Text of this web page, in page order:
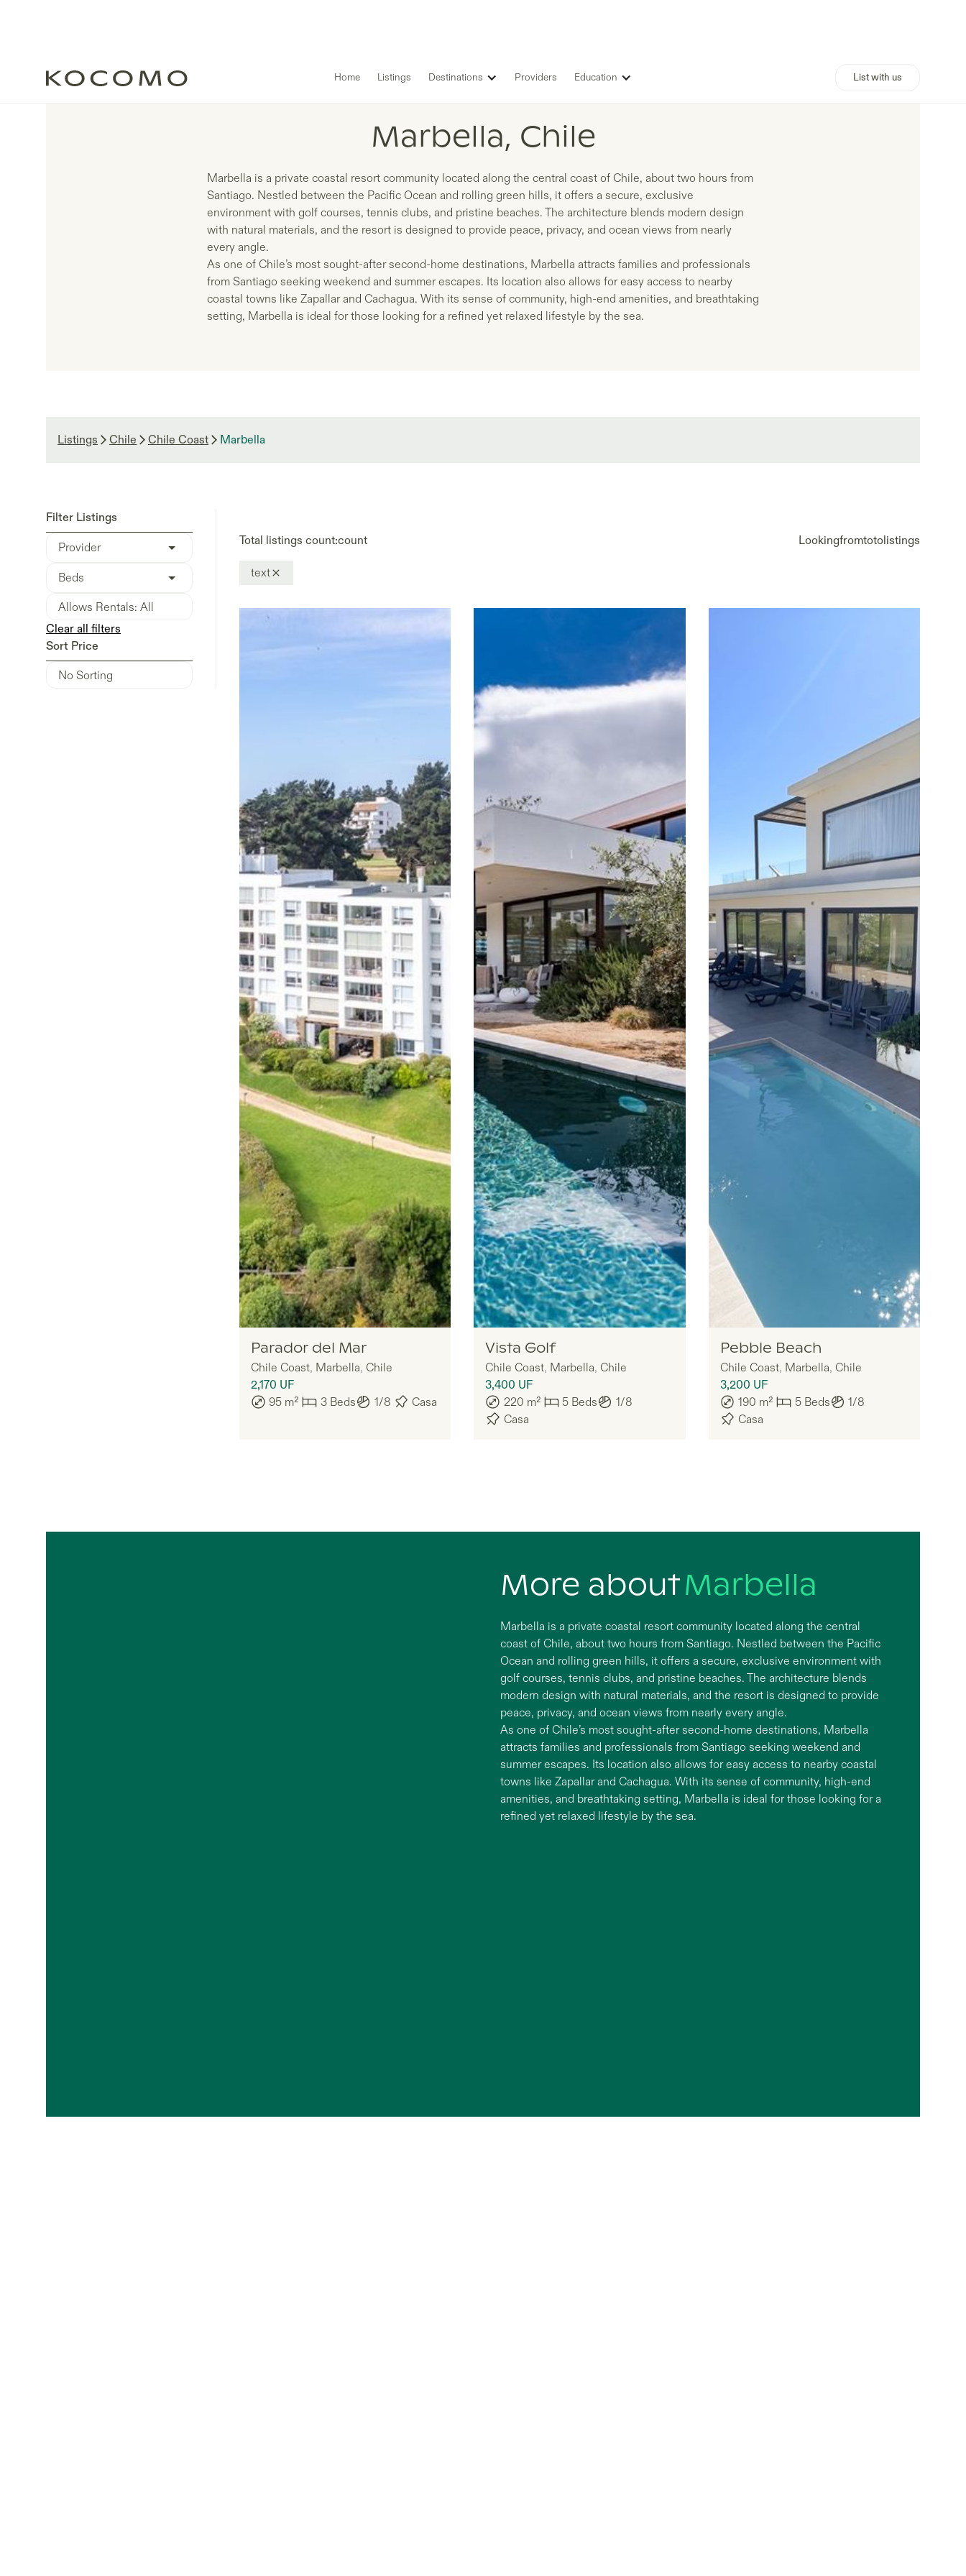
Home Listings Destinations Providers Education List with us
Marbella, Chile
Marbella is a private coastal resort community located along the central coast of Chile, about two hours from
Santiago. Nestled between the Pacific Ocean and rolling green hills, it offers a secure, exclusive
environment with golf courses, tennis clubs, and pristine beaches. The architecture blends modern design
with natural materials, and the resort is designed to provide peace, privacy, and ocean views from nearly
every angle.
As one of Chile’s most sought-after second-home destinations, Marbella attracts families and professionals
from Santiago seeking weekend and summer escapes. Its location also allows for easy access to nearby
coastal towns like Zapallar and Cachagua. With its sense of community, high-end amenities, and breathtaking
setting, Marbella is ideal for those looking for a refined yet relaxed lifestyle by the sea.
Listings Chile Chile Coast Marbella
Filter Listings
Provider
Beds
Clear all filters
Sort Price
Total listings count:count Lookingfromtotolistings
text
Legria
Parador del Mar
Chile Coast, Marbella, Chile
2,170 UF
95 m² 3 Beds 1/8 Casa
Legria
Vista Golf
Chile Coast, Marbella, Chile
3,400 UF
220 m² 5 Beds
1/8
Casa
Legria
Pebble Beach
Chile Coast, Marbella, Chile
3,200 UF
190 m² 5 Beds
1/8
Casa
More about Marbella
Marbella is a private coastal resort community located along the central
coast of Chile, about two hours from Santiago. Nestled between the Pacific
Ocean and rolling green hills, it offers a secure, exclusive environment with
golf courses, tennis clubs, and pristine beaches. The architecture blends
modern design with natural materials, and the resort is designed to provide
peace, privacy, and ocean views from nearly every angle.
As one of Chile’s most sought-after second-home destinations, Marbella
attracts families and professionals from Santiago seeking weekend and
summer escapes. Its location also allows for easy access to nearby coastal
towns like Zapallar and Cachagua. With its sense of community, high-end
amenities, and breathtaking setting, Marbella is ideal for those looking for a
refined yet relaxed lifestyle by the sea.